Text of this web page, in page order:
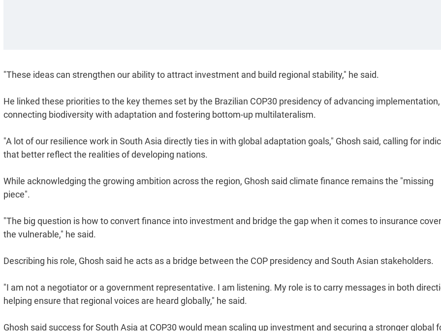
"These ideas can strengthen our ability to attract investment and build regional stability," he said.
He linked these priorities to the key themes set by the Brazilian COP30 presidency of advancing implementation,
connecting biodiversity with adaptation and fostering bottom-up multilateralism.
"A lot of our resilience work in South Asia directly ties in with global adaptation goals," Ghosh said, calling for
that better reflect the realities of developing nations.
While acknowledging the growing ambition across the region, Ghosh said climate finance remains the "missing
piece".
"The big question is how to convert finance into investment and bridge the gap when it comes to insurance
the vulnerable," he said.
Describing his role, Ghosh said he acts as a bridge between the COP presidency and South Asian stakeholders.
"I am not a negotiator or a government representative. I am listening. My role is to carry messages in both
helping ensure that regional voices are heard globally," he said.
Ghosh said success for South Asia at COP30 would mean scaling up investment and securing a stronger global